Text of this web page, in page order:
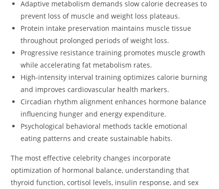
Adaptive metabolism demands slow calorie decreases to
prevent loss of muscle and weight loss plateaus.
Protein intake preservation maintains muscle tissue
throughout prolonged periods of weight loss.
Progressive resistance training promotes muscle growth
while accelerating fat metabolism rates.
High-intensity interval training optimizes calorie burning
and improves cardiovascular health markers.
Circadian rhythm alignment enhances hormone balance
influencing hunger and energy expenditure.
Psychological behavioral methods tackle emotional
eating patterns and create sustainable habits.
The most effective celebrity changes incorporate
optimization of hormonal balance, understanding that
thyroid function, cortisol levels, insulin response, and sex